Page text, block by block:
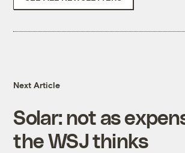
Next Article
Solar: not as
the WSJ thinks